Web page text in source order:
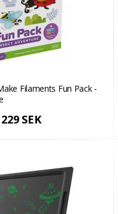
Filaments Fun Pack -
229 SEK